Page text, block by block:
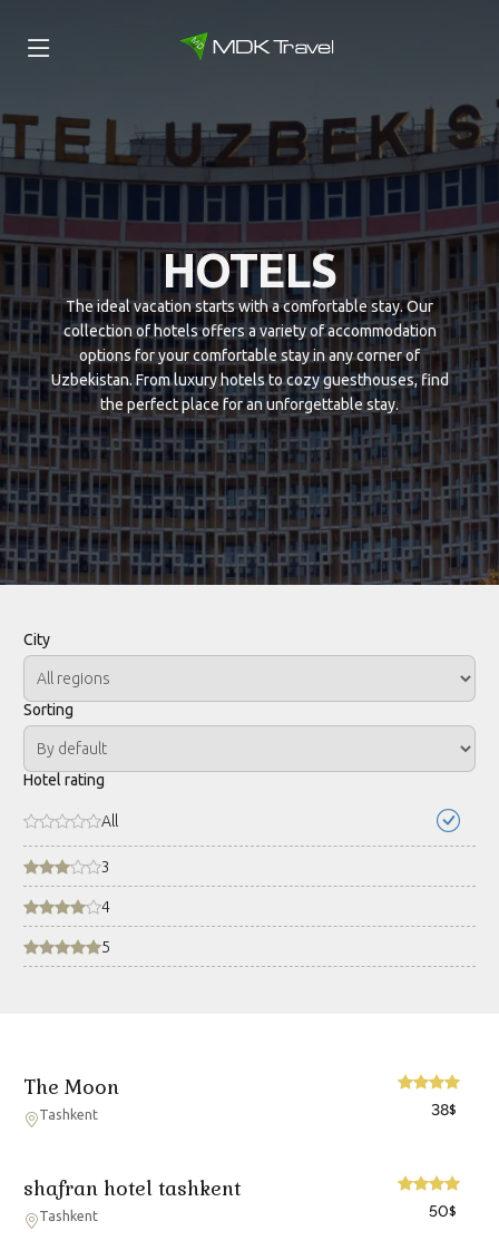
HOTELS
The ideal vacation starts with a comfortable stay. Our
collection of hotels offers a variety of accommodation
options for your comfortable stay in any corner of
Uzbekistan. From luxury hotels to cozy guesthouses, find
the perfect place for an unforgettable stay.
The Moon
Tashkent 38$
shafran hotel tashkent
Tashkent 50$
City
Sorting
Hotel rating
All
3
4
5